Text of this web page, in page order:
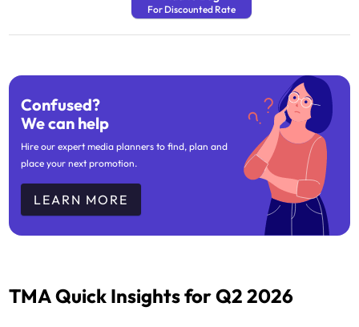
For Discounted Rate
Confused?
We can help
Hire our expert media planners to find, plan and
place your next promotion.
LEARN MORE
TMA Quick Insights for Q2 2026